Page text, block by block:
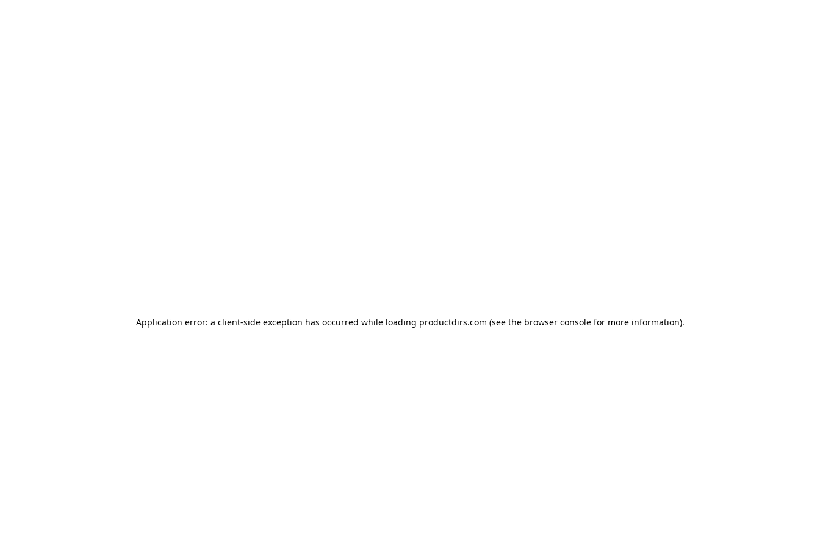
Application error: a client-side exception has occurred while loading productdirs.com (see the browser consolefor more information).